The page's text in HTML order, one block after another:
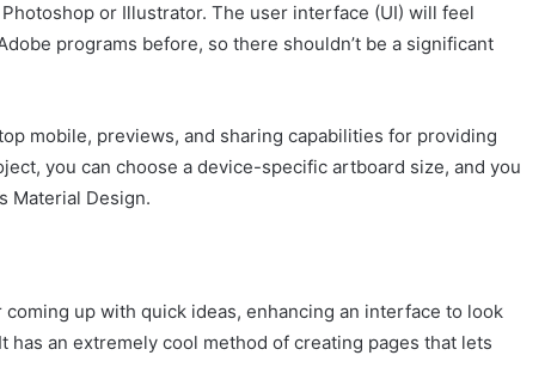
or Illustrator. The user interface (UI) will feel
programs before, so there shouldn’t be a significant
mobile, previews, and sharing capabilities for providing
you can choose a device-specific artboard size, and you
Material Design.
up with quick ideas, enhancing an interface to look
an extremely cool method of creating pages that lets